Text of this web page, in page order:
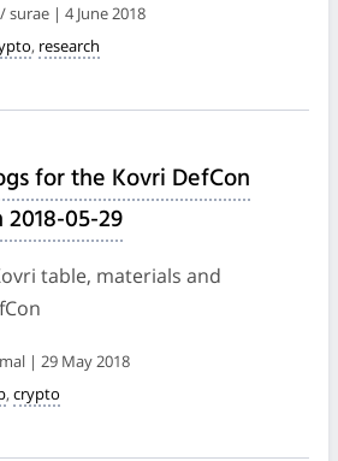
Meeting Logs
| 4 June 2018
, research
for the Kovri DefCon
05-29
table, materials and
| 29 May 2018
, crypto